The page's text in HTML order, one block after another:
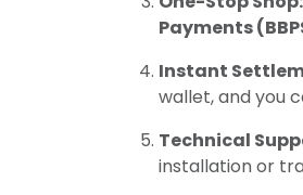
Payments
Instant
wallet, and you
Technical
installation or